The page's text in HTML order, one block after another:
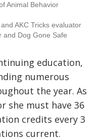
Animal Behavior
AKC Tricks evaluator
and Dog Gone Safe
education,
numerous
the year. As
she must have 36
credits every 3
current.